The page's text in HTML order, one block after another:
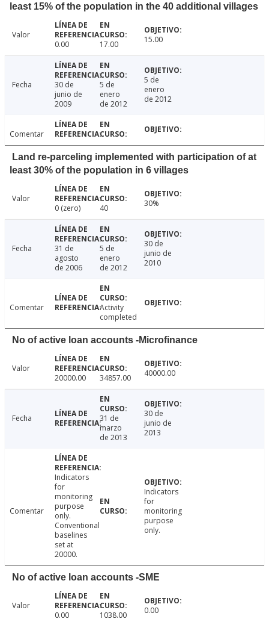
least 15% of the population in the 40 additional villages
Valor
0.00
17.00 15.00
Fecha
30 de
junio de
2009
5 de
enero
de 2012
5 de
enero
de 2012
Comentar
Land re-parceling implemented with participation of at
least 30% of the population in 6 villages
Valor
0 (zero)
40 30%
Fecha
31 de
agosto
de 2006
5 de
enero
de 2012
30 de
junio de
2010
Comentar
Activity
completed
No of active loan accounts -Microfinance
Valor
20000.00
34857.00 40000.00
Fecha
31 de
marzo
de 2013
30 de
junio de
2013
Comentar
Indicators
for
monitoring
purpose
only.
Conventional
baselines
set at
20000.
Indicators
for
monitoring
purpose
only.
No of active loan accounts -SME
Valor
0.00
1038.00 0.00